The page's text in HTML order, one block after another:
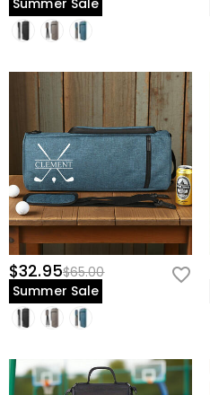
Summer Sale
$32.95$65.00
Summer Sale